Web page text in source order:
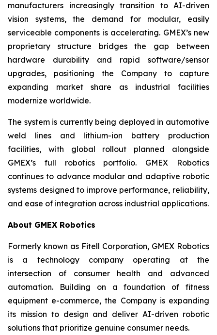
manufacturers increasingly transition to AI-driven
vision systems, the demand for modular, easily
serviceable components is accelerating. GMEX’s new
proprietary structure bridges the gap between
hardware durability and rapid software/sensor
upgrades, positioning the Company to capture
expanding market share as industrial facilities
modernize worldwide.
The system is currently being deployed in automotive
weld lines and lithium-ion battery production
facilities, with global rollout planned alongside
GMEX’s full robotics portfolio. GMEX Robotics
continues to advance modular and adaptive robotic
systems designed to improve performance, reliability,
and ease of integration across industrial applications.
About GMEX Robotics
Formerly known as Fitell Corporation, GMEX Robotics
is a technology company operating at the
intersection of consumer health and advanced
automation. Building on a foundation of fitness
equipment e-commerce, the Company is expanding
its mission to design and deliver AI-driven robotic
solutions that prioritize genuine consumer needs.